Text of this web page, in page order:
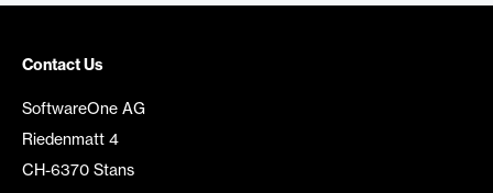
Contact Us
SoftwareOne AG
Riedenmatt 4
CH-6370 Stans